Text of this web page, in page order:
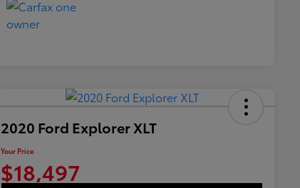
2020 Ford Explorer XLT
Your Price
$18,497